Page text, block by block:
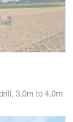
3.0m to 4.0m